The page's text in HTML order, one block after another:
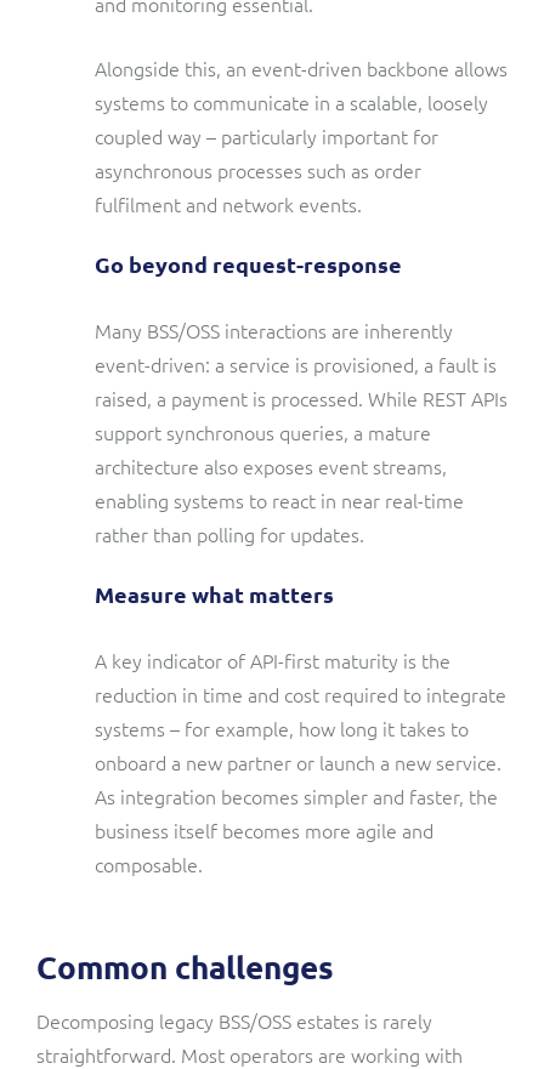
Alongside this, an event-driven backbone allows
systems to communicate in a scalable, loosely
coupled way – particularly important for
asynchronous processes such as order
fulfilment and network events.
Go beyond request-response
Many BSS/OSS interactions are inherently
event-driven: a service is provisioned, a fault is
raised, a payment is processed. While REST APIs
support synchronous queries, a mature
architecture also exposes event streams,
enabling systems to react in near real-time
rather than polling for updates.
Measure what matters
A key indicator of API-first maturity is the
reduction in time and cost required to integrate
systems – for example, how long it takes to
onboard a new partner or launch a new service.
As integration becomes simpler and faster, the
business itself becomes more agile and
composable.
Common challenges
Decomposing legacy BSS/OSS estates is rarely
straightforward. Most operators are working with